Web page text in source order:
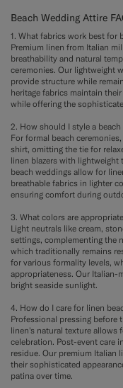
Beach Wedding Attire
1. What fabrics work best for
Premium linen from Italian
breathability and natural
ceremonies. Our lightweight
provide structure while
heritage fabrics maintain
while offering the
2. How should I style a
For formal beach
shirt, omitting the tie for
linen blazers with lightweight
beach weddings allow for
breathable fabrics in lighter
ensuring comfort during
3. What colors are
Light neutrals like cream,
settings, complementing the
which traditionally remains
for various formality levels,
appropriateness. Our Italian-
bright seaside sunlight.
4. How do I care for linen
Professional pressing before
linen's natural texture allows
celebration. Post-event care
residue. Our premium Italian
their sophisticated
patina over time.